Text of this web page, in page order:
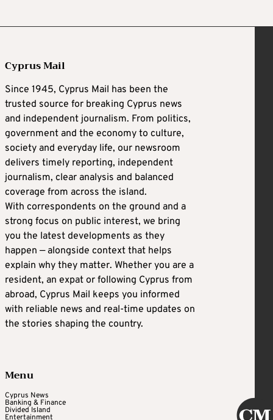
Cyprus Mail
Since 1945, Cyprus Mail has been the
trusted source for breaking Cyprus news
and independent journalism. From politics,
government and the economy to culture,
society and everyday life, our newsroom
delivers timely reporting, independent
journalism, clear analysis and balanced
coverage from across the island.
With correspondents on the ground and a
strong focus on public interest, we bring
you the latest developments as they
happen — alongside context that helps
explain why they matter. Whether you are a
resident, an expat or following Cyprus from
abroad, Cyprus Mail keeps you informed
with reliable news and real-time updates on
the stories shaping the country.
Menu
Cyprus News
Banking & Finance
Divided Island
Entertainment